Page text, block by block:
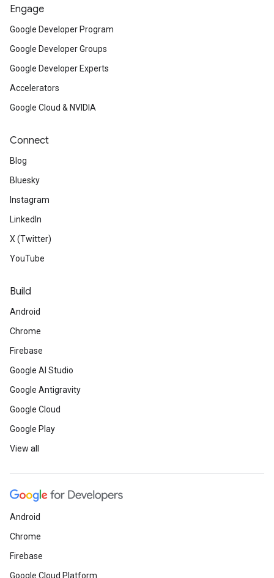
Engage
Google Developer Program
Google Developer Groups
Google Developer Experts
Accelerators
Google Cloud & NVIDIA
Connect
Blog
Bluesky
Instagram
LinkedIn
X (Twitter)
YouTube
Build
Android
Chrome
Firebase
Google AI Studio
Google Antigravity
Google Cloud
Google Play
View all
Android
Chrome
Firebase
Google Cloud Platform